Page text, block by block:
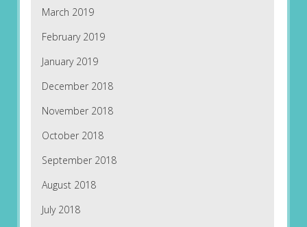
March 2019
February 2019
January 2019
December 2018
November 2018
October 2018
September 2018
August 2018
July 2018